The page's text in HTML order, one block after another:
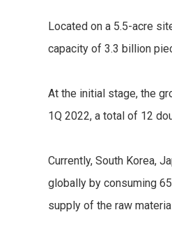
Located on a 5.5-acre
capacity of 3.3 billion
At the initial stage, the
1Q 2022, a total of 12
Currently, South Korea,
globally by consuming
supply of the raw